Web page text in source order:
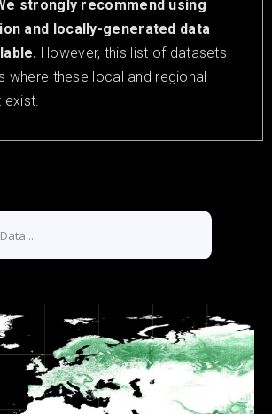
strongly recommend using
and locally-generated data
However, this list of datasets
where these local and regional
exist.